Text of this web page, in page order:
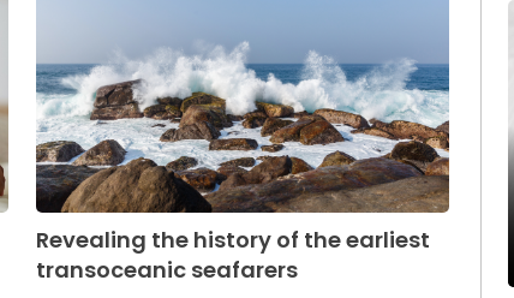
Revealing the history of the earliest
transoceanic seafarers